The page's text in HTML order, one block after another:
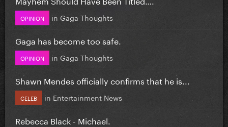
OPINION in Gaga Thoughts
Gaga has become too safe.
OPINION in Gaga Thoughts
Shawn Mendes officially confirms that he is...
CELEB in Entertainment News
Rebecca Black - Michael.